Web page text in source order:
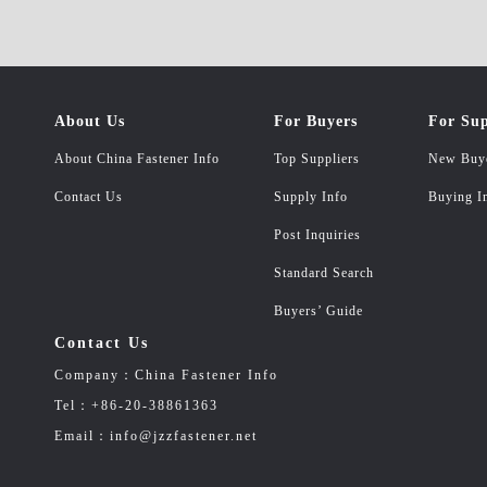
About Us
About China Fastener Info
Contact Us
For Buyers
Top Suppliers
Supply Info
Post Inquiries
Standard Search
Buyers’ Guide
For
New
Buying
Contact Us
Company：China Fastener Info
Tel：+86-20-38861363
Email：info@jzzfastener.net